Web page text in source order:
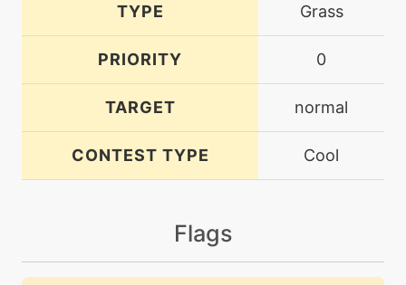
TYPE Grass
PRIORITY 0
TARGET normal
CONTEST TYPE Cool
Flags